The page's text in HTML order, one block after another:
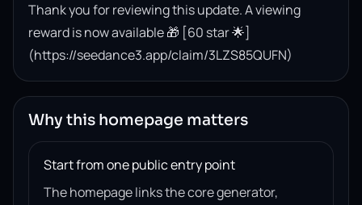
Thank you for reviewing this update. A viewing
reward is now available 🎁 [60 star 🌟]
(https://seedance3.app/claim/3LZS85QUFN)
Why this homepage matters
Start from one public entry point
The homepage links the core generator,